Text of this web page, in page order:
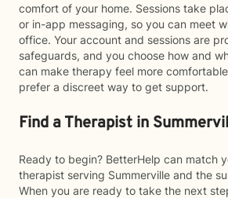
comfort of your home. Sessions take
or in-app messaging, so you can meet
office. Your account and sessions are
safeguards, and you choose how and
can make therapy feel more
prefer a discreet way to get support.
Find a Therapist in
Ready to begin? BetterHelp can match
therapist serving Summerville and the
When you are ready to take the next